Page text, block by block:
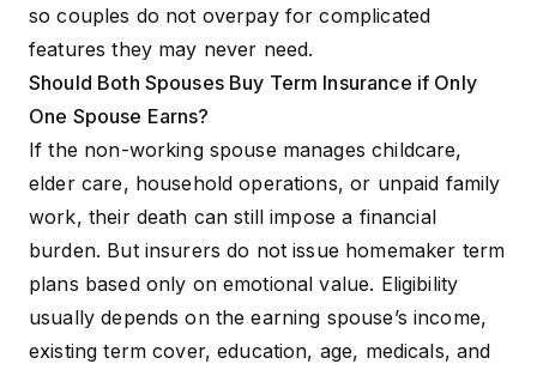
so couples do not overpay for complicated
features they may never need.
Should Both Spouses Buy Term Insurance if Only
One Spouse Earns?
If the non-working spouse manages childcare,
elder care, household operations, or unpaid family
work, their death can still impose a financial
burden. But insurers do not issue homemaker term
plans based only on emotional value. Eligibility
usually depends on the earning spouse’s income,
existing term cover, education, age, medicals, and